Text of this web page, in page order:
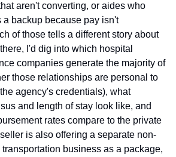
aren't converting, or aides who
a backup because pay isn't
of those tells a different story about
I'd dig into which hospital
companies generate the majority of
those relationships are personal to
agency's credentials), what
and length of stay look like, and
rates compare to the private
is also offering a separate non-
business as a package,